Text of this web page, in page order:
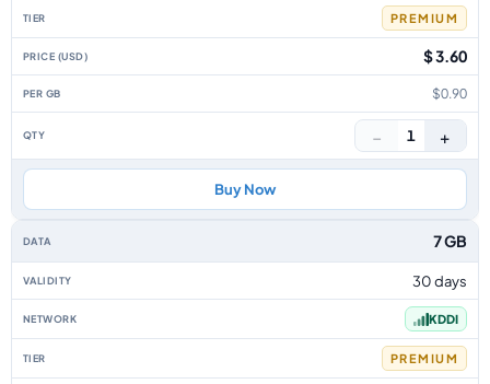
PREMIUM
$ 3.60
$0.90
− 1 +
Buy Now
7 GB
30 days
KDDI
PREMIUM